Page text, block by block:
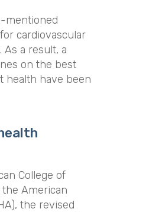
mentioned
cardiovascular
As a result, a
on the best
health have been
College of
the American
the revised